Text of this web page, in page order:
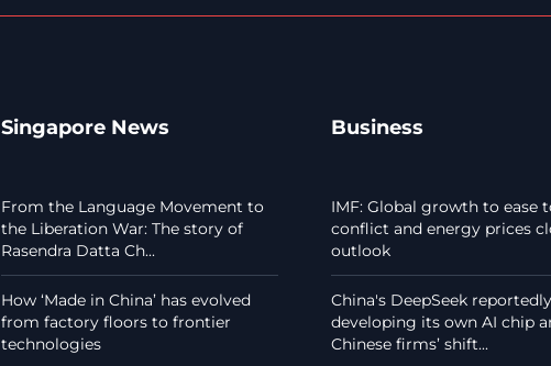
Singapore News
From the Language Movement to
the Liberation War: The story of
Rasendra Datta Ch...
How ‘Made in China’ has evolved
from factory floors to frontier
technologies
Business
IMF: Global growth to ease
conflict and energy prices
outlook
China's DeepSeek reportedly
developing its own AI chip
Chinese firms’ shift...